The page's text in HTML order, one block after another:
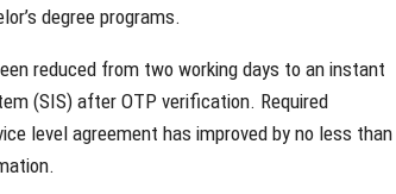
degree programs.
reduced from two working days to an instant
(SIS) after OTP verification. Required
level agreement has improved by no less than